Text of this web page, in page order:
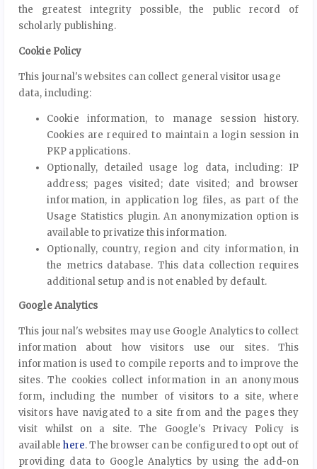
the greatest integrity possible, the public record of
scholarly publishing.
Cookie Policy
This journal's websites can collect general visitor usage
data, including:
Cookie information, to manage session history.
Cookies are required to maintain a login session in
PKP applications.
Optionally, detailed usage log data, including: IP
address; pages visited; date visited; and browser
information, in application log files, as part of the
Usage Statistics plugin. An anonymization option is
available to privatize this information.
Optionally, country, region and city information, in
the metrics database. This data collection requires
additional setup and is not enabled by default.
Google Analytics
This journal's websites may use Google Analytics to collect
information about how visitors use our sites. This
information is used to compile reports and to improve the
sites. The cookies collect information in an anonymous
form, including the number of visitors to a site, where
visitors have navigated to a site from and the pages they
visit whilst on a site. The Google's Privacy Policy is
availablehere. The browser can be configured to opt out of
providing data to Google Analytics by using the add-on